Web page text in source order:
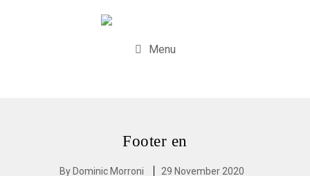
Menu
Footer en
By Dominic Morroni
29 November 2020